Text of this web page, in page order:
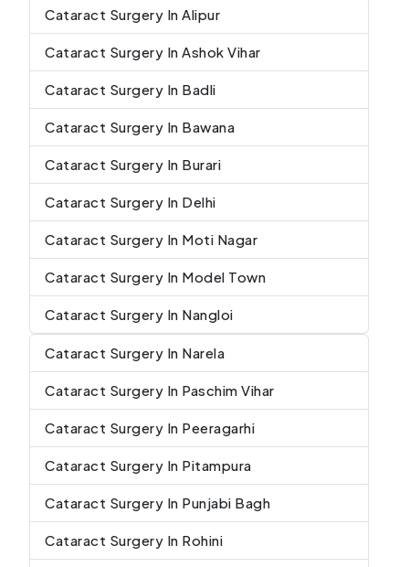
Cataract Surgery In Alipur
Cataract Surgery In Ashok Vihar
Cataract Surgery In Badli
Cataract Surgery In Bawana
Cataract Surgery In Burari
Cataract Surgery In Delhi
Cataract Surgery In Moti Nagar
Cataract Surgery In Model Town
Cataract Surgery In Nangloi
Cataract Surgery In Narela
Cataract Surgery In Paschim Vihar
Cataract Surgery In Peeragarhi
Cataract Surgery In Pitampura
Cataract Surgery In Punjabi Bagh
Cataract Surgery In Rohini